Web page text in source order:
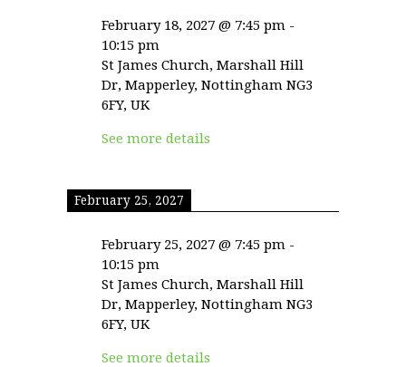
February 18, 2027 @ 7:45 pm -
10:15 pm
St James Church, Marshall Hill
Dr, Mapperley, Nottingham NG3
6FY, UK
See more details
February 25, 2027
February 25, 2027 @ 7:45 pm -
10:15 pm
St James Church, Marshall Hill
Dr, Mapperley, Nottingham NG3
6FY, UK
See more details